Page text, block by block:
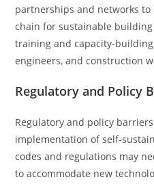
partnerships and networks
chain for sustainable
training and capacity-
engineers, and construction
Regulatory and Policy
Regulatory and policy
implementation of self-
codes and regulations may
to accommodate new